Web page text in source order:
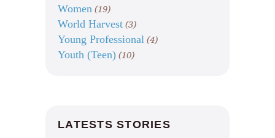
Women (19)
World Harvest (3)
Young Professional (4)
Youth (Teen) (10)
LATESTS STORIES